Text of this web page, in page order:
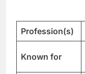
Profession(s)
Known for